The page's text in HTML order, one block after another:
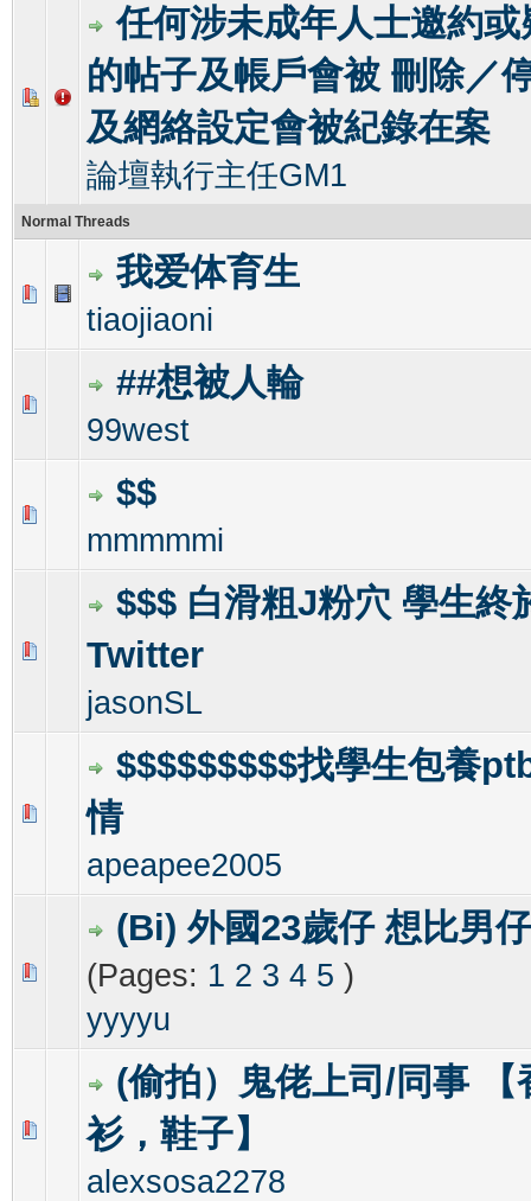
任何涉未成年人士邀約
的帖子及帳戶會被 刪除／
及網絡設定會被紀錄在案
論壇執行主任GM1
5 Vote(s) - 2.6 out of 5 in Average
1 23
Normal Threads
我爱体育生
tiaojiaoni
0 Vote(s) - 0 out of 5 in Average
1 2345
##想被人輪
99west
0 Vote(s) - 0 out of 5 in Average
12345
$$
mmmmmi
0 Vote(s) - 0 out of 5 in Average
$$$ 白滑粗J粉穴 學生終
Twitter
jasonSL
0 Vote(s) - 0 out of 5 in Average
$$$$$$$$$找學生包養
情
apeapee2005
(Bi) 外國23歲仔 想比男
(Pages: 1 2 3 4 5 )
yyyyu
0 Vote(s) - 0 out of 5 in Average
23 5
(偷拍）鬼佬上司/同事 【
衫，鞋子】
alexsosa2278
0 Vote(s) - 0 out of 5 in Average